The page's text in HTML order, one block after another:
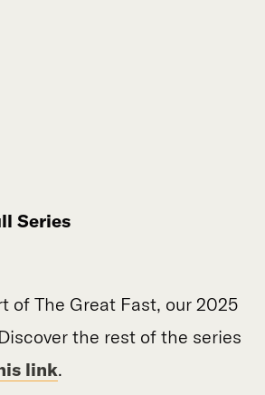
Series
of The Great Fast, our 2025
the rest of the series
link.